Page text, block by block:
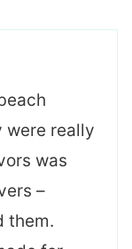
were really
was
–
them.